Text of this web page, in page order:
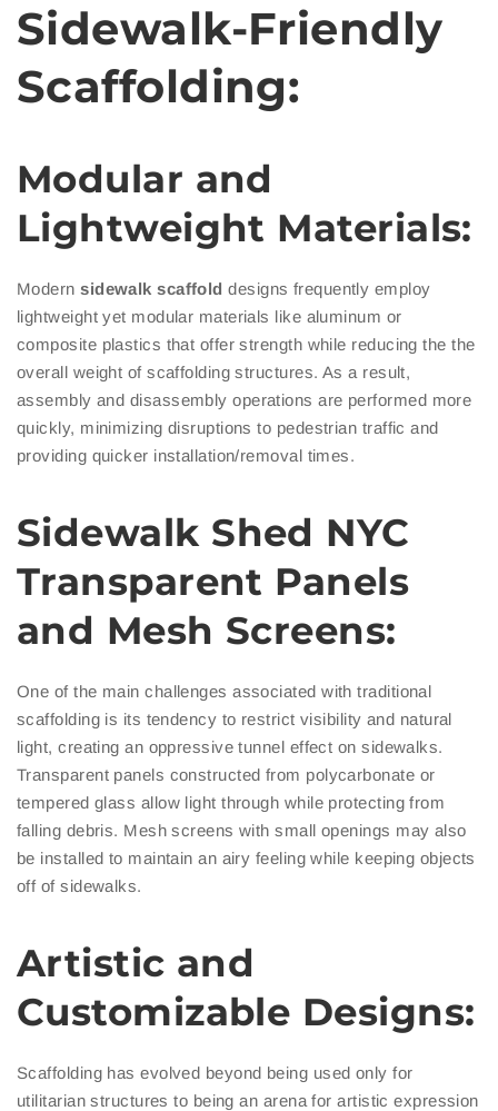
Sidewalk-Friendly
Scaffolding:
Modular and
Lightweight Materials:
Modernsidewalk scaffolddesigns frequently employ
lightweight yet modular materials like aluminum or
composite plastics that offer strength while reducing the the
overall weight of scaffolding structures. As a result,
assembly and disassembly operations are performed more
quickly, minimizing disruptions to pedestrian traffic and
providing quicker installation/removal times.
Sidewalk Shed NYC
Transparent Panels
and Mesh Screens:
One of the main challenges associated with traditional
scaffolding is its tendency to restrict visibility and natural
light, creating an oppressive tunnel effect on sidewalks.
Transparent panels constructed from polycarbonate or
tempered glass allow light through while protecting from
falling debris. Mesh screens with small openings may also
be installed to maintain an airy feeling while keeping objects
off of sidewalks.
Artistic and
Customizable Designs:
Scaffolding has evolved beyond being used only for
utilitarian structures to being an arena for artistic expression